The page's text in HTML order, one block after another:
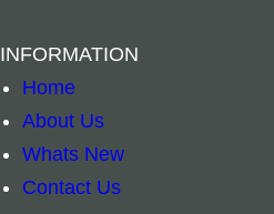
INFORMATION
Home
About Us
Whats New
Contact Us